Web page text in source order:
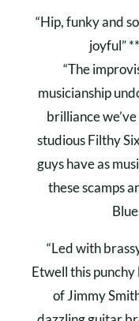
“Hip, funky and
joyful”
“The
musicianship
brilliance
studious Filthy
guys have as
these scamps
“Led with
Etwell this
of Jimmy